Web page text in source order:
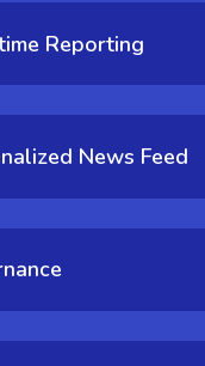
Reporting
News Feed